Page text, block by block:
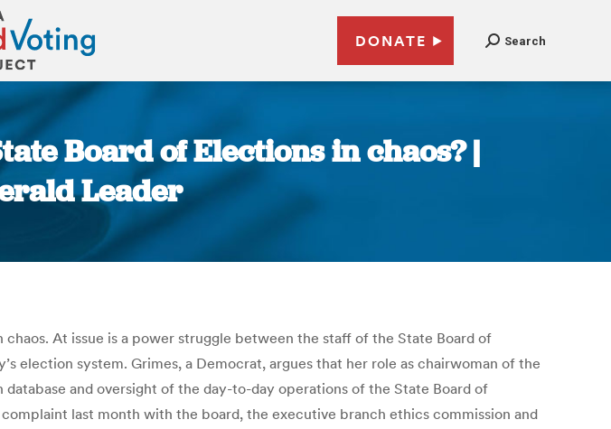
DONATE Search
Board of Elections in chaos? |
Leader
At issue is a power struggle between the staff of the State Board of
election system. Grimes, a Democrat, argues that her role as chairwoman of the
and oversight of the day-to-day operations of the State Board of
last month with the board, the executive branch ethics commission and